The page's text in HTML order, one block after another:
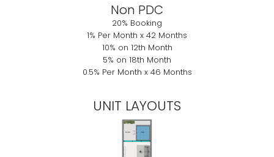
Non PDC
20% Booking
1% Per Month x 42 Months
10% on 12th Month
5% on 18th Month
0.5% Per Month x 46 Months
UNIT LAYOUTS